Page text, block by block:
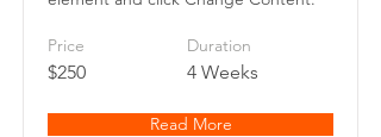
Price
$250
Duration
4 Weeks
Read More